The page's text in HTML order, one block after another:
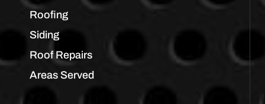
Roofing
Siding
Roof Repairs
Areas Served